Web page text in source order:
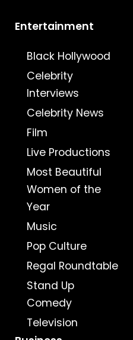
Entertainment
Black Hollywood
Celebrity
Interviews
Celebrity News
Film
Live Productions
Most Beautiful
Women of the
Year
Music
Pop Culture
Regal Roundtable
Stand Up
Comedy
Television